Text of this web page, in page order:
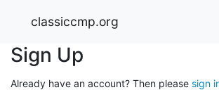
classiccmp.org
Sign Up
Already have an account? Then please sign